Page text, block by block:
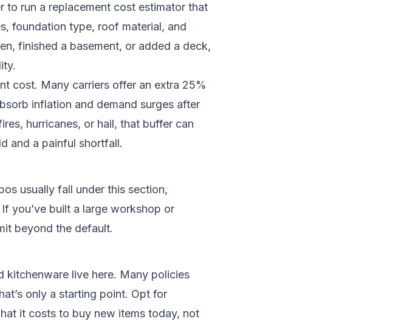
to run a replacement cost estimator that
foundation type, roof material, and
finished a basement, or added a deck,
cost. Many carriers offer an extra 25%
inflation and demand surges after
hurricanes, or hail, that buffer can
and a painful shortfall.
usually fall under this section,
you’ve built a large workshop or
beyond the default.
kitchenware live here. Many policies
only a starting point. Opt for
it costs to buy new items today, not